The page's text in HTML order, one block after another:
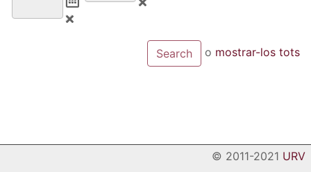
o mostrar-los tots
© 2011-2021 URV